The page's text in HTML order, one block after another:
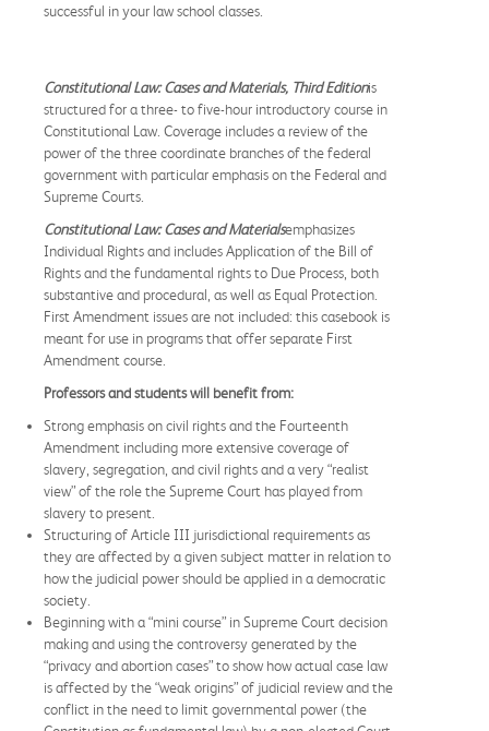
successful in your law school classes.
Constitutional Law: Cases and Materials, Third Editionis
structured for a three- to five-hour introductory course in
Constitutional Law. Coverage includes a review of the
power of the three coordinate branches of the federal
government with particular emphasis on the Federal and
Supreme Courts.
Constitutional Law: Cases and Materialsemphasizes
Individual Rights and includes Application of the Bill of
Rights and the fundamental rights to Due Process, both
substantive and procedural, as well as Equal Protection.
First Amendment issues are not included: this casebook is
meant for use in programs that offer separate First
Amendment course.
Professors and students will benefit from:
Strong emphasis on civil rights and the Fourteenth
Amendment including more extensive coverage of
slavery, segregation, and civil rights and a very “realist
view” of the role the Supreme Court has played from
slavery to present.
Structuring of Article III jurisdictional requirements as
they are affected by a given subject matter in relation to
how the judicial power should be applied in a democratic
society.
Beginning with a “mini course” in Supreme Court decision
making and using the controversy generated by the
“privacy and abortion cases” to show how actual case law
is affected by the “weak origins” of judicial review and the
conflict in the need to limit governmental power (the